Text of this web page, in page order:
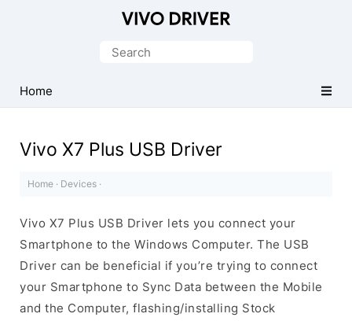
Driver
for
Search
Home
Vivo X7 Plus USB Driver
Home · Devices ·
Vivo X7 Plus USB Driver lets you connect your
Smartphone to the Windows Computer. The USB
Driver can be beneficial if you’re trying to connect
your Smartphone to Sync Data between the Mobile
and the Computer, flashing/installing Stock